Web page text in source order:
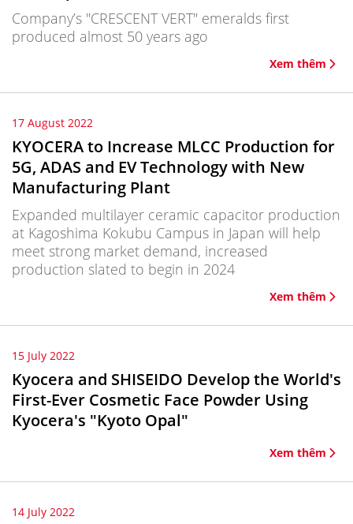
Company’s "CRESCENT VERT" emeralds first
produced almost 50 years ago
Xem thêm
17 August 2022
KYOCERA to Increase MLCC Production for
5G, ADAS and EV Technology with New
Manufacturing Plant
Expanded multilayer ceramic capacitor production
at Kagoshima Kokubu Campus in Japan will help
meet strong market demand, increased
production slated to begin in 2024
Xem thêm
15 July 2022
Kyocera and SHISEIDO Develop the World's
First-Ever Cosmetic Face Powder Using
Kyocera's "Kyoto Opal"
Xem thêm
14 July 2022